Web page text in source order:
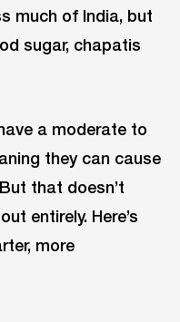
much of India, but
sugar, chapatis
a moderate to
they can cause
that doesn’t
entirely. Here’s
more